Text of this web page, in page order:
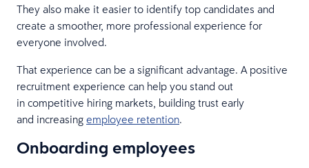
They also make it easier to identify top candidates and
create a smoother, more professional experience for
everyone involved.
That experience can be a significant advantage. A positive
recruitment experience can help you stand out
in competitive hiring markets, building trust early
and increasing employee retention.
Onboarding employees